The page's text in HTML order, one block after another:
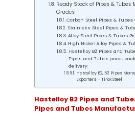
Ready Stock of Pipes & Tubes
Grades
Carbon Steel Pipes & Tubes
Stainless Steel Pipes &
Alloy Steel Pipes & Tubes
High Nickel Alloy Pipes &
Hastelloy B2 Pipes and
Pipes and Tubes price,
delivery:
Hastelloy B2, B3 Pipes
Exporters – Tirox Steel
Hastelloy B2 Pipes and
Pipes and Tubes